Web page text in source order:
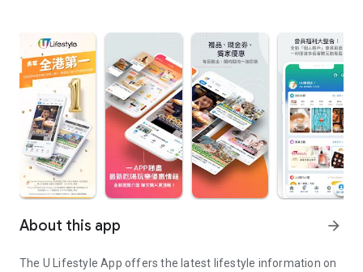
About this app arrow_forward
The U Lifestyle App offers the latest lifestyle information on